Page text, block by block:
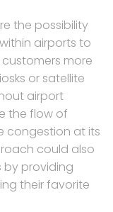
the possibility
airports to
more
or satellite
airport
the flow of
congestion at its
could also
by providing
their favorite